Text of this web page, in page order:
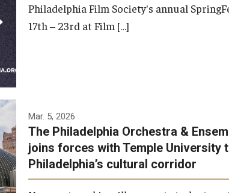
Philadelphia Film Society's annual
17th – 23rd at Film […]
Mar. 5, 2026
The Philadelphia Orchestra &
joins forces with Temple University
Philadelphia’s cultural corridor